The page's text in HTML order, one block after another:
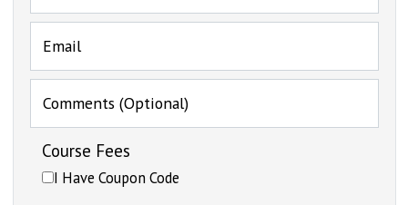
Email
Comments (Optional)
Course Fees
I Have Coupon Code